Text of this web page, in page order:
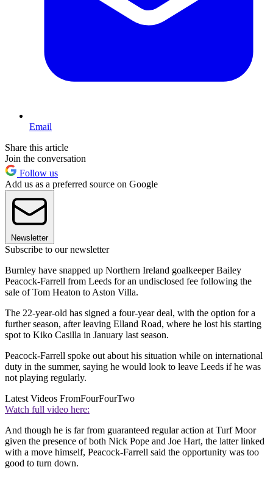
Email
Share this article
Join the conversation
Follow us
Add us as a preferred source on Google
Newsletter
Subscribe to our newsletter
Burnley have snapped up Northern Ireland goalkeeper Bailey
Peacock-Farrell from Leeds for an undisclosed fee following the
sale of Tom Heaton to Aston Villa.
The 22-year-old has signed a four-year deal, with the option for a
further season, after leaving Elland Road, where he lost his starting
spot to Kiko Casilla in January last season.
Peacock-Farrell spoke out about his situation while on international
duty in the summer, saying he would look to leave Leeds if he was
not playing regularly.
Latest Videos FromFourFourTwo
Watch full video here:
And though he is far from guaranteed regular action at Turf Moor
given the presence of both Nick Pope and Joe Hart, the latter linked
with a move himself, Peacock-Farrell said the opportunity was too
good to turn down.